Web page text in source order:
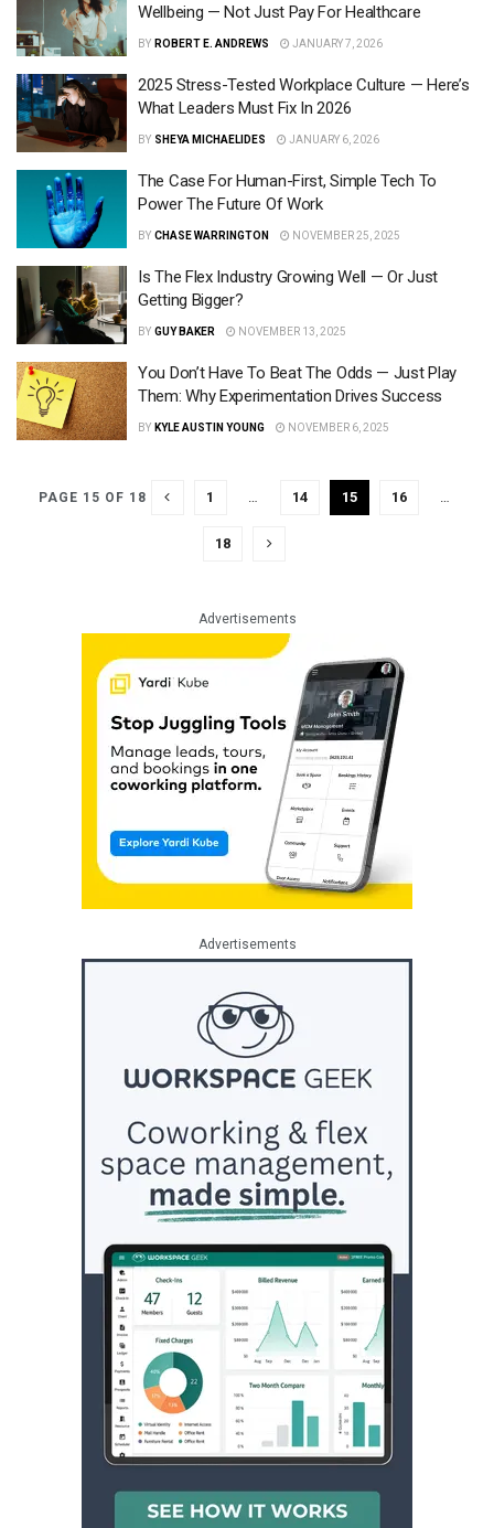
Wellbeing — Not Just Pay For Healthcare
BY ROBERT E. ANDREWS JANUARY 7, 2026
2025 Stress-Tested Workplace Culture — Here’s
What Leaders Must Fix In 2026
BY SHEYA MICHAELIDES JANUARY 6, 2026
The Case For Human-First, Simple Tech To
Power The Future Of Work
BY CHASE WARRINGTON NOVEMBER 25, 2025
Is The Flex Industry Growing Well — Or Just
Getting Bigger?
BY GUY BAKER NOVEMBER 13, 2025
You Don’t Have To Beat The Odds — Just Play
Them: Why Experimentation Drives Success
BY KYLE AUSTIN YOUNG NOVEMBER 6, 2025
PAGE 15 OF 18 1 14 15 16
18
Advertisements
Advertisements